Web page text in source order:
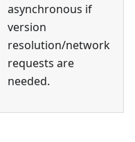
asynchronous if
version
resolution/network
requests are
needed.